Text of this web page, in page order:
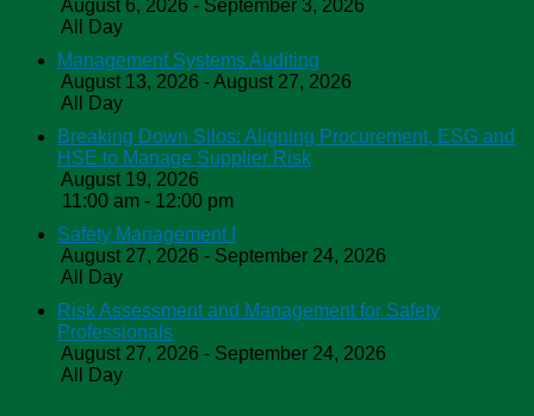
August 6, 2026 - September 3, 2026
All Day
Management Systems Auditing
August 13, 2026 - August 27, 2026
All Day
Breaking Down Silos: Aligning Procurement, ESG and
HSE to Manage Supplier Risk
August 19, 2026
11:00 am - 12:00 pm
Safety Management I
August 27, 2026 - September 24, 2026
All Day
Risk Assessment and Management for Safety
Professionals
August 27, 2026 - September 24, 2026
All Day